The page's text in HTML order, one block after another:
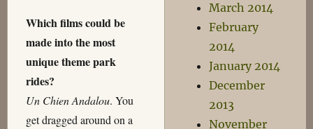
Which films could be
made into the most
unique theme park
rides?
Un Chien Andalou. You
get dragged around on a
March 2014
February
2014
January 2014
December
2013
November